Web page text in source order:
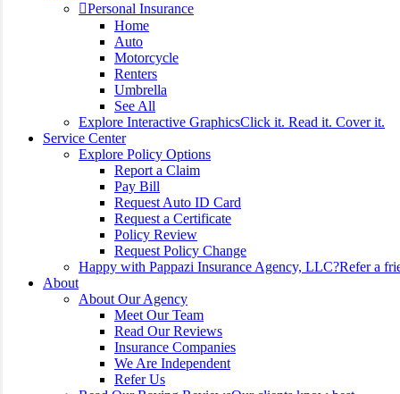
Personal Insurance
Home
Auto
Motorcycle
Renters
Umbrella
See All
Explore Interactive GraphicsClick it. Read it. Cover it.
Service Center
Explore Policy Options
Report a Claim
Pay Bill
Request Auto ID Card
Request a Certificate
Policy Review
Request Policy Change
Happy with Pappazi Insurance Agency, LLC?Refer a
About
About Our Agency
Meet Our Team
Read Our Reviews
Insurance Companies
We Are Independent
Refer Us